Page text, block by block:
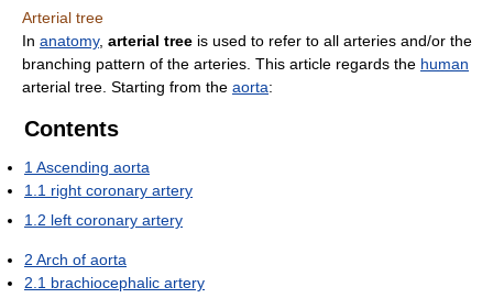
Arterial tree
In anatomy, arterial tree is used to refer to all arteries and/or the
branching pattern of the arteries. This article regards the human
arterial tree. Starting from the aorta:
Contents
1 Ascending aorta
1.1 right coronary artery
1.2 left coronary artery
2 Arch of aorta
2.1 brachiocephalic artery